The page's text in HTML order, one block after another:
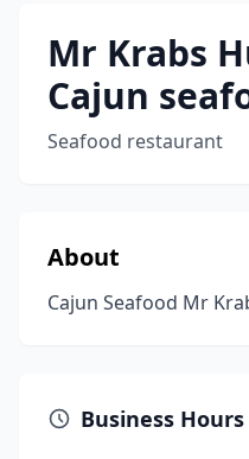
Mr Krabs
Cajun
Seafood restaurant
About
Cajun Seafood Mr
Business Hours